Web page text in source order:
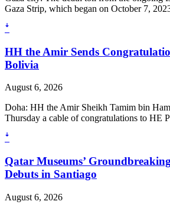
Gaza Strip, which began on October 7,
ꜜ
HH the Amir Sends
Bolivia
August 6, 2026
Doha: HH the Amir Sheikh Tamim bin
Thursday a cable of congratulations to HE
ꜜ
Qatar Museums’
Debuts in Santiago
August 6, 2026